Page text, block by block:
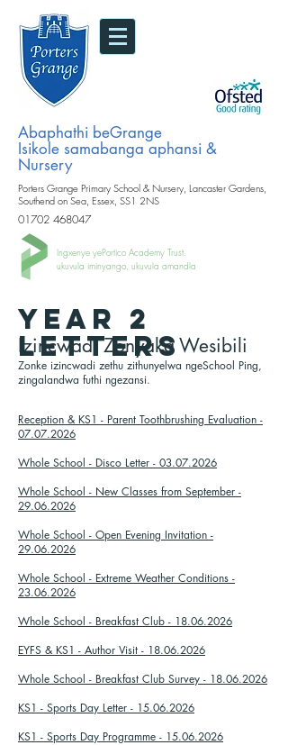
Abaphathi beGrange
Isikole samabanga aphansi &
Nursery
Porters Grange Primary School & Nursery, Lancaster Gardens,
Southend on Sea, Essex, SS1 2NS
01702 468047
Ingxenye yePortico Academy Trust.
ukuvula iminyango, ukuvula amandla
Izincwadi Zonyaka Wesibili
Zonke izincwadi zethu zithunyelwa ngeSchool Ping,
zingalandwa futhi ngezansi.
YEAR 2
LETTERS
Reception & KS1 - Parent Toothbrushing Evaluation -
07.07.2026
Whole School - Disco Letter - 03.07.2026
Whole School - New Classes from September -
29.06.2026
Whole School - Open Evening Invitation -
29.06.2026
Whole School - Extreme Weather Conditions -
23.06.2026
Whole School - Breakfast Club - 18.06.2026
EYFS & KS1 - Author Visit - 18.06.2026
Whole School - Breakfast Club Survey - 18.06.2026
KS1 - Sports Day Letter - 15.06.2026
KS1 - Sports Day Programme - 15.06.2026